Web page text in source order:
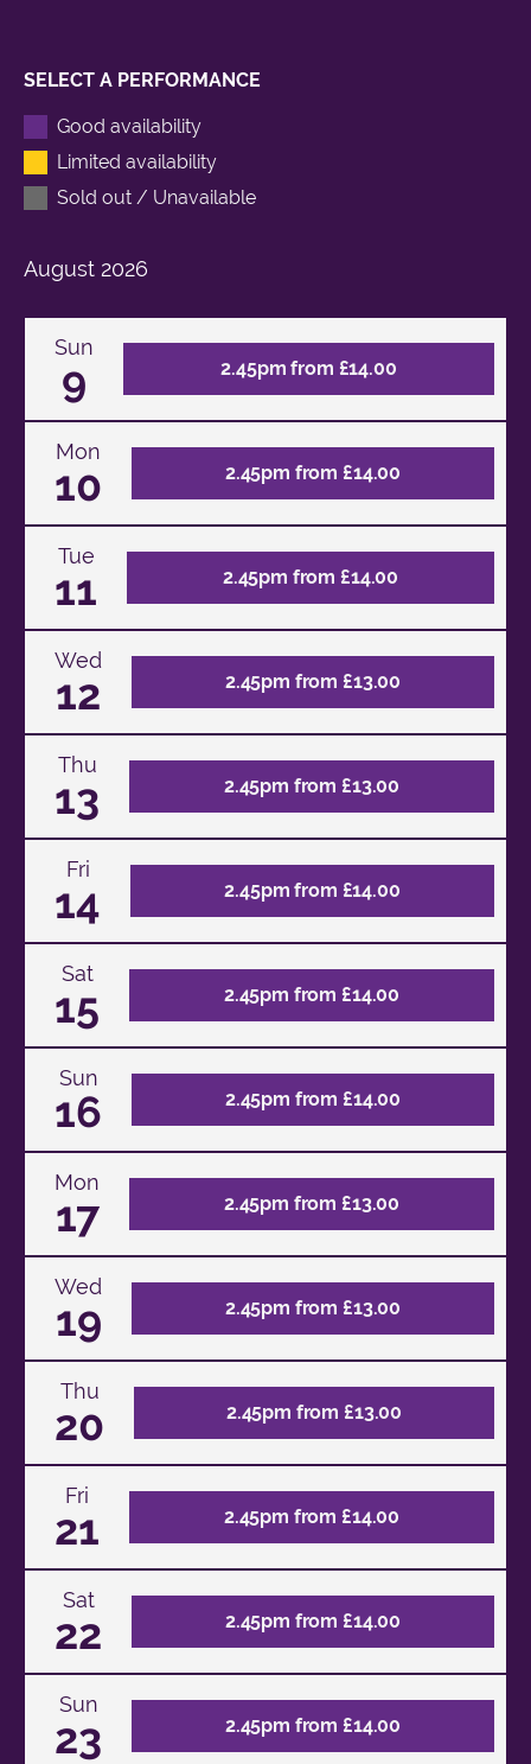
SELECT A PERFORMANCE
Good availability
Limited availability
Sold out / Unavailable
August 2026
Sun
9 2.45pm from £14.00
Mon
10 2.45pm from £14.00
Tue
11 2.45pm from £14.00
Wed
12 2.45pm from £13.00
Thu
13 2.45pm from £13.00
Fri
14 2.45pm from £14.00
Sat
15 2.45pm from £14.00
Sun
16 2.45pm from £14.00
Mon
17 2.45pm from £13.00
Wed
19 2.45pm from £13.00
Thu
20 2.45pm from £13.00
Fri
21 2.45pm from £14.00
Sat
22 2.45pm from £14.00
Sun
23 2.45pm from £14.00